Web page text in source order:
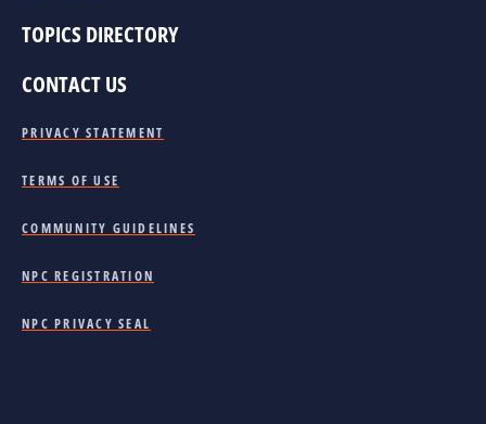
TOPICS DIRECTORY
CONTACT US
PRIVACY STATEMENT
TERMS OF USE
COMMUNITY GUIDELINES
NPC REGISTRATION
NPC PRIVACY SEAL